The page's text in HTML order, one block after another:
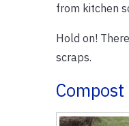
from kitchen
Hold on!
scraps.